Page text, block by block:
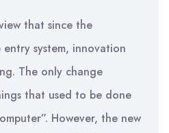
that since the
system, innovation
The only change
that used to be done
However, the new